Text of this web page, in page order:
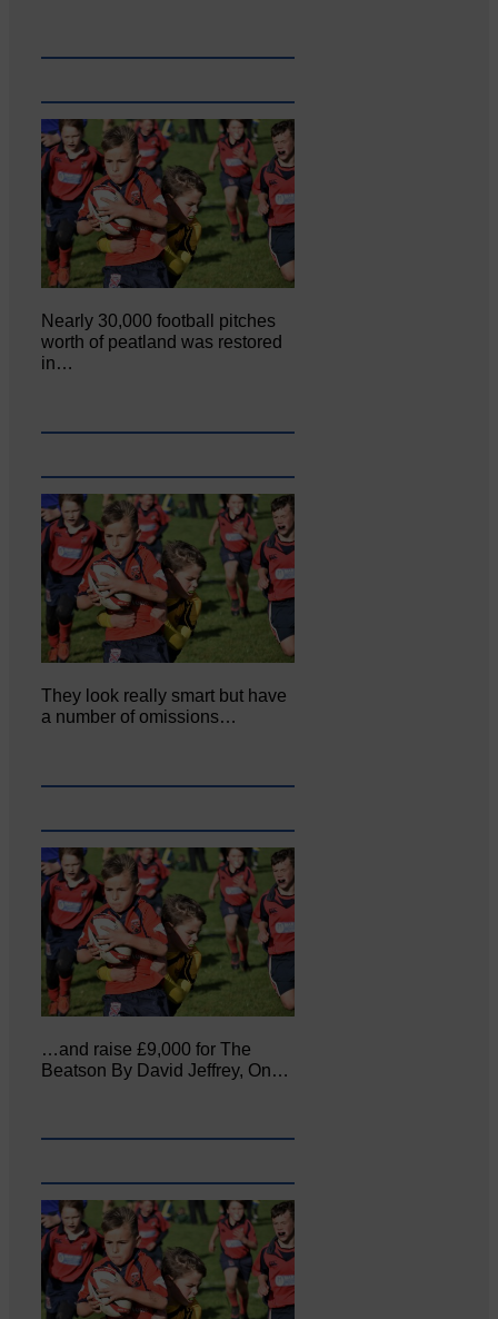
Nearly 30,000 football pitches
worth of peatland was restored
in…
They look really smart but have
a number of omissions…
…and raise £9,000 for The
Beatson By David Jeffrey, On…